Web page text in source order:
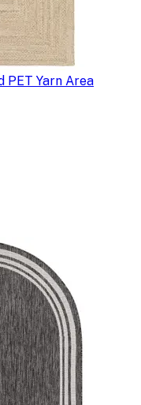
PET Yarn Area